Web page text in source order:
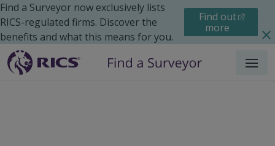
Find a Surveyor now exclusively lists
RICS-regulated firms. Discover the
benefits and what this means for you.
Find out
more
Menu